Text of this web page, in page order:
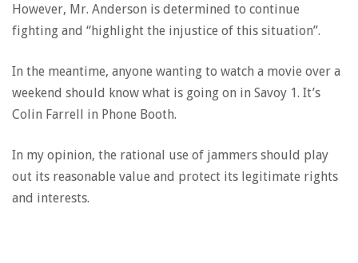
However, Mr. Anderson is determined to continue
fighting and “highlight the injustice of this situation”.
In the meantime, anyone wanting to watch a movie over a
weekend should know what is going on in Savoy 1. It’s
Colin Farrell in Phone Booth.
In my opinion, the rational use of jammers should play
out its reasonable value and protect its legitimate rights
and interests.